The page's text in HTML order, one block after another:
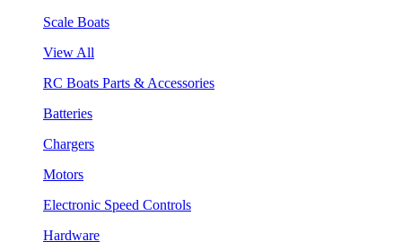
Scale Boats
View All
RC Boats Parts & Accessories
Batteries
Chargers
Motors
Electronic Speed Controls
Hardware